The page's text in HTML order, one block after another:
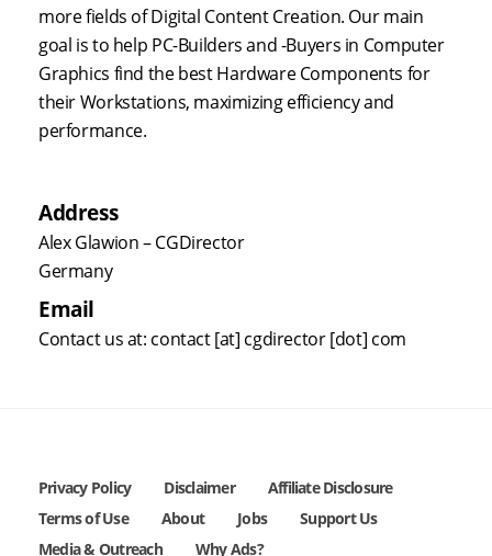
more fields of Digital Content Creation. Our main
goal is to help PC-Builders and -Buyers in Computer
Graphics find the best Hardware Components for
their Workstations, maximizing efficiency and
performance.
Address
Alex Glawion – CGDirector
Germany
Email
Contact us at: contact [at] cgdirector [dot] com
Privacy Policy Disclaimer
Affiliate Disclosure
Terms of Use
About Jobs
Support Us
Media & Outreach
Why Ads?